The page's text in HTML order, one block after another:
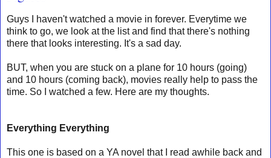
Guys I haven't watched a movie in forever. Everytime we
think to go, we look at the list and find that there's nothing
there that looks interesting. It's a sad day.
BUT, when you are stuck on a plane for 10 hours (going)
and 10 hours (coming back), movies really help to pass the
time. So I watched a few. Here are my thoughts.
Everything Everything
This one is based on a YA novel that I read awhile back and